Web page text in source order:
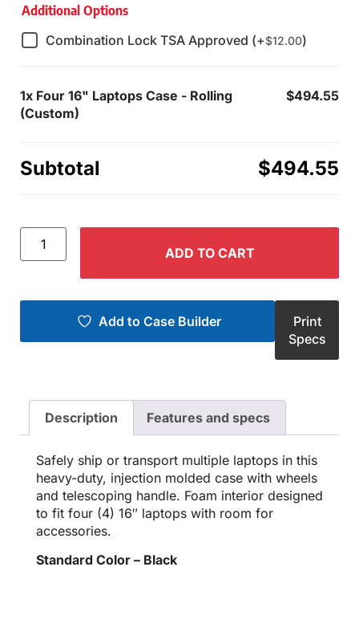
Additional Options
Combination Lock TSA Approved (+$12.00)
1x Four 16" Laptops Case - Rolling
(Custom)
$494.55
Subtotal $494.55
ADD TO CART
Add to Case Builder
Print
Specs
Description Features and specs
Safely ship or transport multiple laptops in this
heavy-duty, injection molded case with wheels
and telescoping handle. Foam interior designed
to fit four (4) 16″ laptops with room for
accessories.
Standard Color – Black